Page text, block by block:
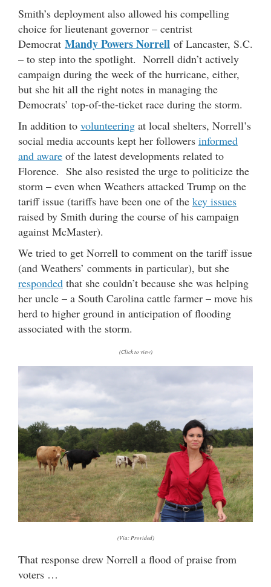
Smith’s deployment also allowed his compelling
choice for lieutenant governor – centrist
Democrat Mandy Powers Norrell of Lancaster, S.C.
– to step into the spotlight. Norrell didn’t actively
campaign during the week of the hurricane, either,
but she hit all the right notes in managing the
Democrats’ top-of-the-ticket race during the storm.
In addition to volunteering at local shelters, Norrell’s
social media accounts kept her followers informed
and aware of the latest developments related to
Florence. She also resisted the urge to politicize the
storm – even when Weathers attacked Trump on the
tariff issue (tariffs have been one of the key issues
raised by Smith during the course of his campaign
against McMaster).
We tried to get Norrell to comment on the tariff issue
(and Weathers’ comments in particular), but she
responded that she couldn’t because she was helping
her uncle – a South Carolina cattle farmer – move his
herd to higher ground in anticipation of flooding
associated with the storm.
(Click to view)
(Via: Provided)
That response drew Norrell a flood of praise from
voters …